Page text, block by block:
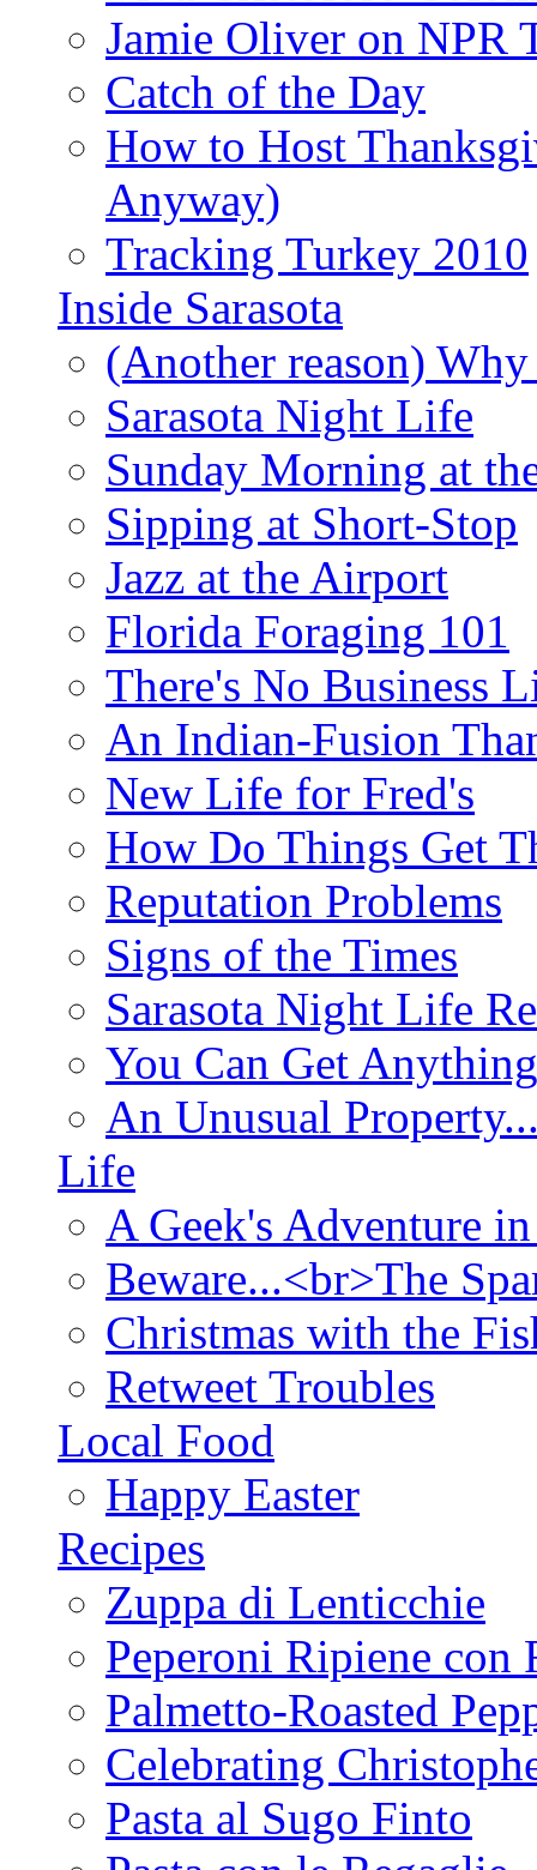
Jamie Oliver on NPR
Catch of the Day
How to Host
Anyway)
Tracking Turkey 2010
Inside Sarasota
(Another reason)
Sarasota Night Life
Sunday Morning at
Sipping at Short-Stop
Jazz at the Airport
Florida Foraging 101
There's No Business
An Indian-Fusion
New Life for Fred's
How Do Things Get
Reputation Problems
Signs of the Times
Sarasota Night Life
You Can Get
An Unusual
Life
A Geek's Adventure
Beware...<br>The
Christmas with the
Retweet Troubles
Local Food
Happy Easter
Recipes
Zuppa di Lenticchie
Peperoni Ripiene con
Palmetto-Roasted
Celebrating
Pasta al Sugo Finto